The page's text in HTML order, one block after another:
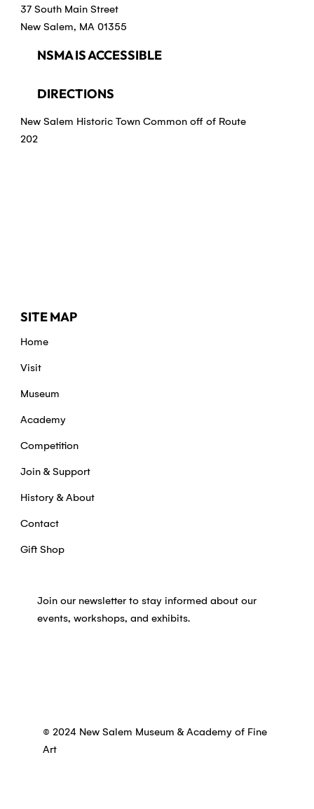
SITE MAP
Home
Visit
Museum
Academy
Competition
Join & Support
History & About
Contact
Gift Shop
37 South Main Street
New Salem, MA 01355
NSMA IS ACCESSIBLE
DIRECTIONS
New Salem Historic Town Common off of Route
202
Join our newsletter to stay informed about our
events, workshops, and exhibits.
© 2024 New Salem Museum & Academy of Fine
Art